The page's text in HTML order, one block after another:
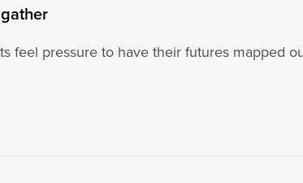
feel pressure to have their futures mapped